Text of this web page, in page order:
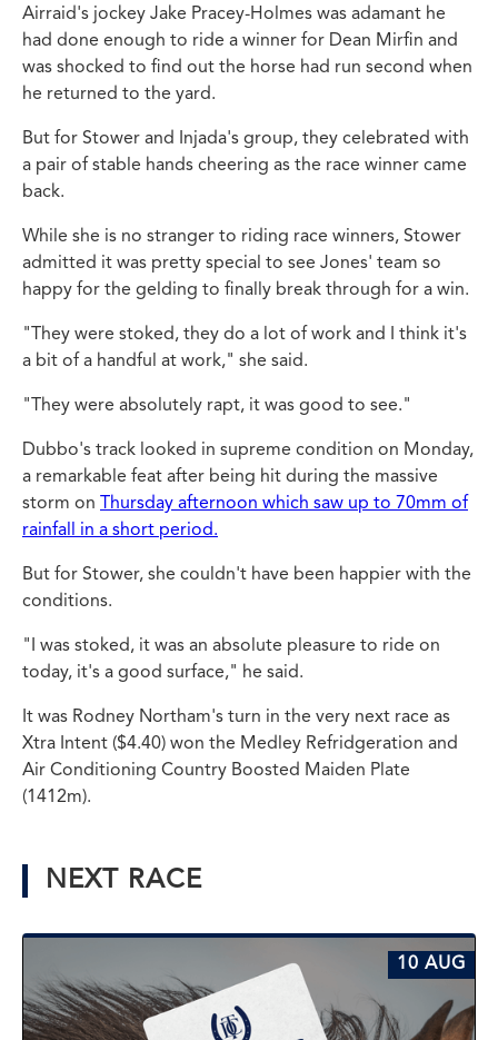
Airraid's jockey Jake Pracey-Holmes was adamant he
had done enough to ride a winner for Dean Mirfin and
was shocked to find out the horse had run second when
he returned to the yard.
But for Stower and Injada's group, they celebrated with
a pair of stable hands cheering as the race winner came
back.
While she is no stranger to riding race winners, Stower
admitted it was pretty special to see Jones' team so
happy for the gelding to finally break through for a win.
"They were stoked, they do a lot of work and I think it's
a bit of a handful at work," she said.
"They were absolutely rapt, it was good to see."
Dubbo's track looked in supreme condition on Monday,
a remarkable feat after being hit during the massive
storm on Thursday afternoon which saw up to 70mm of
rainfall in a short period.
But for Stower, she couldn't have been happier with the
conditions.
"I was stoked, it was an absolute pleasure to ride on
today, it's a good surface," he said.
It was Rodney Northam's turn in the very next race as
Xtra Intent ($4.40) won the Medley Refridgeration and
Air Conditioning Country Boosted Maiden Plate
(1412m).
NEXT RACE
10 AUG